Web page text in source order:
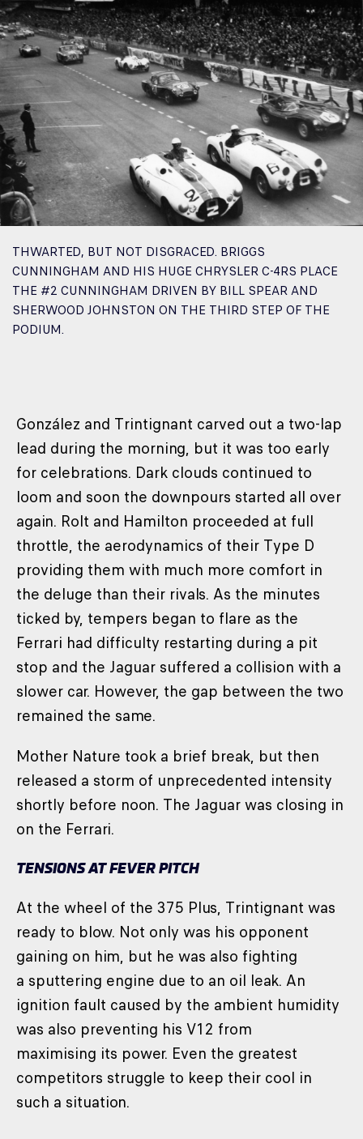
THWARTED, BUT NOT DISGRACED. BRIGGS
CUNNINGHAM AND HIS HUGE CHRYSLER C-4RS PLACE
THE #2 CUNNINGHAM DRIVEN BY BILL SPEAR AND
SHERWOOD JOHNSTON ON THE THIRD STEP OF THE
PODIUM.
González and Trintignant carved out a two-lap
lead during the morning, but it was too early
for celebrations. Dark clouds continued to
loom and soon the downpours started all over
again. Rolt and Hamilton proceeded at full
throttle, the aerodynamics of their Type D
providing them with much more comfort in
the deluge than their rivals. As the minutes
ticked by, tempers began to flare as the
Ferrari had difficulty restarting during a pit
stop and the Jaguar suffered a collision with a
slower car. However, the gap between the two
remained the same.
Mother Nature took a brief break, but then
released a storm of unprecedented intensity
shortly before noon. The Jaguar was closing in
on the Ferrari.
TENSIONS AT FEVER PITCH
At the wheel of the 375 Plus, Trintignant was
ready to blow. Not only was his opponent
gaining on him, but he was also fighting
a sputtering engine due to an oil leak. An
ignition fault caused by the ambient humidity
was also preventing his V12 from
maximising its power. Even the greatest
competitors struggle to keep their cool in
such a situation.